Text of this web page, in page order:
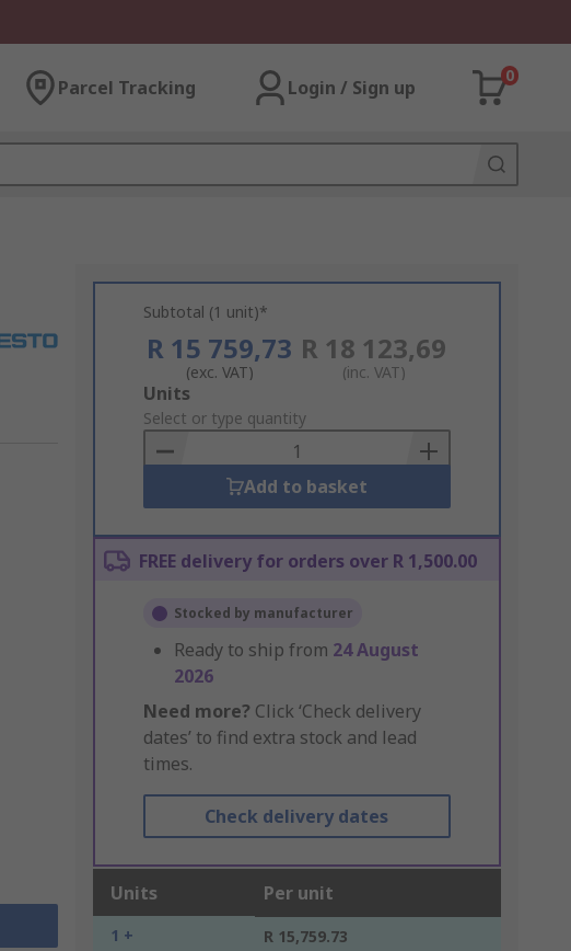
Parcel Tracking Login / Sign up
0
Subtotal (1 unit)*
R 15 759,73
(exc. VAT)
R 18 123,69
(inc. VAT)
Add
to
Basket
Units
Select or type quantity
Add to basket
FREE delivery for orders over R 1,500.00
Stocked by manufacturer
Ready to ship from 24 August
2026
Need more? Click ‘Check delivery
dates’ to find extra stock and lead
times.
Check delivery dates
Units Per unit
1 + R 15,759.73